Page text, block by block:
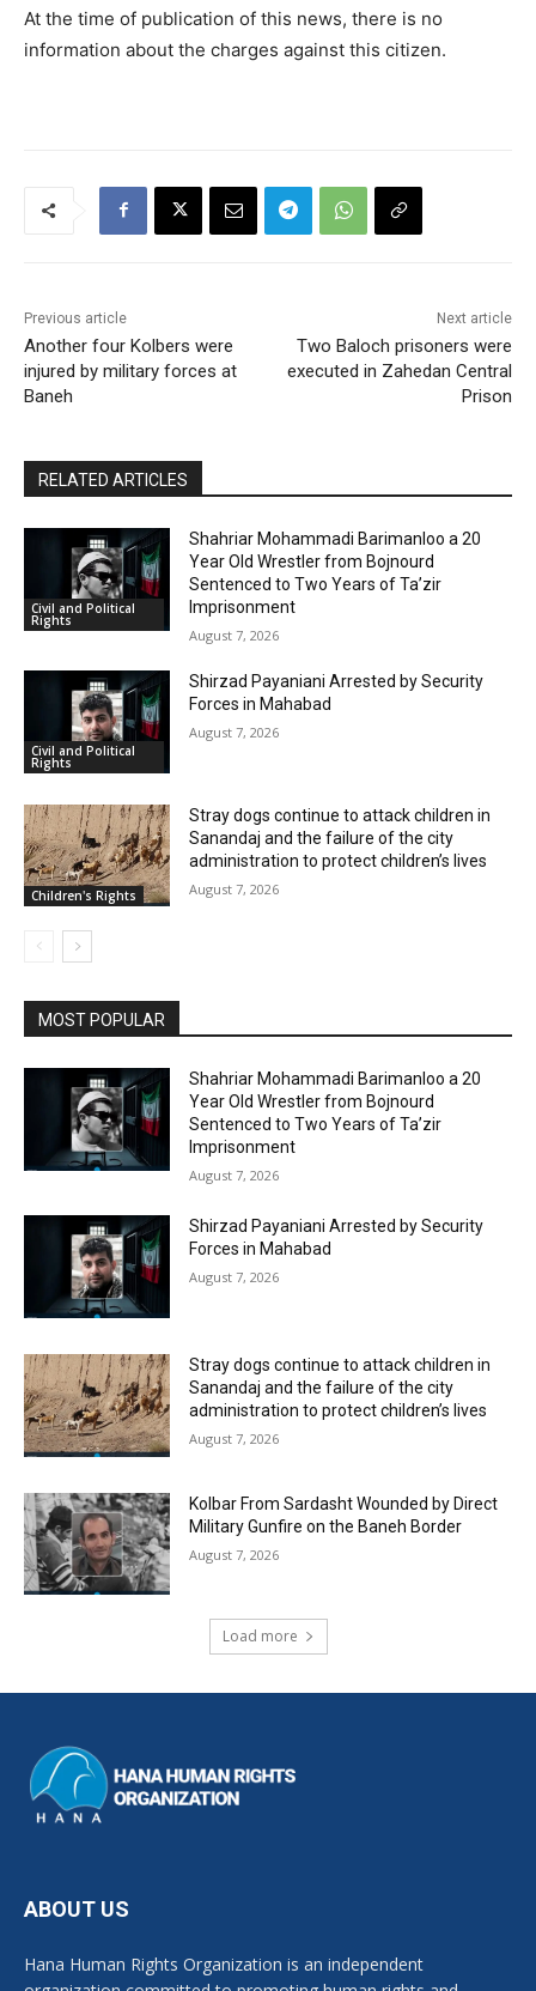
At the time of publication of this news, there is no
information about the charges against this citizen.
Previous article
Another four Kolbers were
injured by military forces at
Baneh
Next article
Two Baloch prisoners were
executed in Zahedan Central
Prison
RELATED ARTICLES
Civil and Political
Rights
Shahriar Mohammadi Barimanloo a 20
Year Old Wrestler from Bojnourd
Sentenced to Two Years of Ta’zir
Imprisonment
August 7, 2026
Civil and Political
Rights
Shirzad Payaniani Arrested by Security
Forces in Mahabad
August 7, 2026
Children's Rights
Stray dogs continue to attack children in
Sanandaj and the failure of the city
administration to protect children’s lives
August 7, 2026
MOST POPULAR
Shahriar Mohammadi Barimanloo a 20
Year Old Wrestler from Bojnourd
Sentenced to Two Years of Ta’zir
Imprisonment
August 7, 2026
Shirzad Payaniani Arrested by Security
Forces in Mahabad
August 7, 2026
Stray dogs continue to attack children in
Sanandaj and the failure of the city
administration to protect children’s lives
August 7, 2026
Kolbar From Sardasht Wounded by Direct
Military Gunfire on the Baneh Border
August 7, 2026
Load more
ABOUT US
Hana Human Rights Organization is an independent